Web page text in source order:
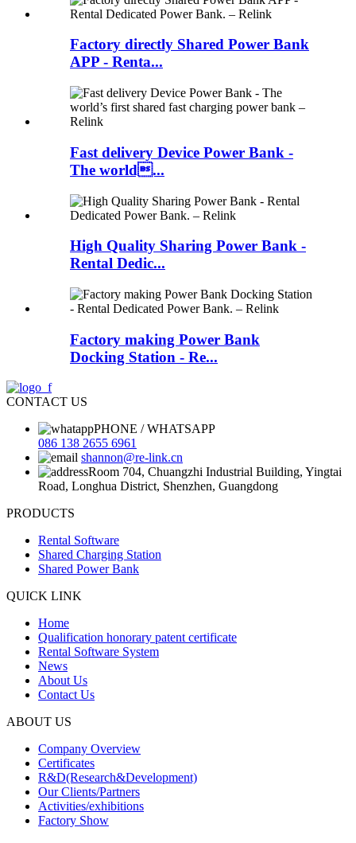
Factory directly Shared Power Bank
APP - Renta...
Fast delivery Device Power Bank -
The world...
High Quality Sharing Power Bank -
Rental Dedic...
Factory making Power Bank
Docking Station - Re...
CONTACT US
PHONE / WHATSAPP
086 138 2655 6961
shannon@re-link.cn
Room 704, Chuangzhi Industrial Building, Yingtai
Road, Longhua District, Shenzhen, Guangdong
PRODUCTS
Rental Software
Shared Charging Station
Shared Power Bank
QUICK LINK
Home
Qualification honorary patent certificate
Rental Software System
News
About Us
Contact Us
ABOUT US
Company Overview
Certificates
R&D(Research&Development)
Our Clients/Partners
Activities/exhibitions
Factory Show